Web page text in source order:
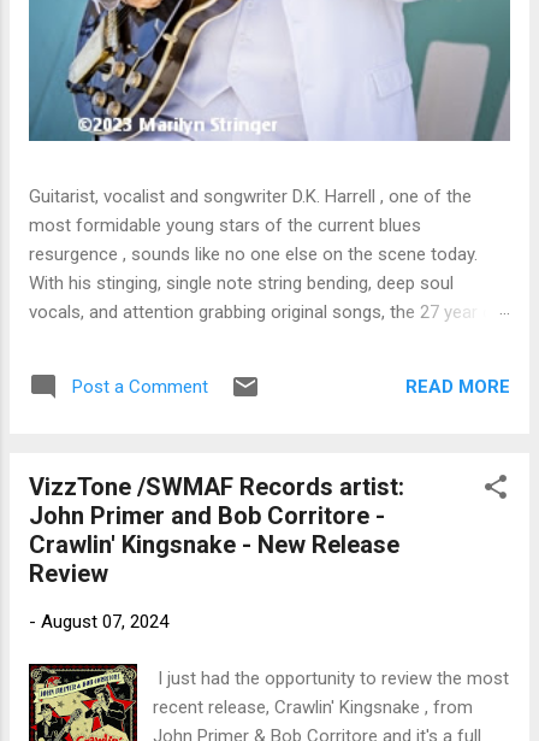
Guitarist, vocalist and songwriter D.K. Harrell , one of the
most formidable young stars of the current blues
resurgence , sounds like no one else on the scene today.
With his stinging, single note string bending, deep soul
vocals, and attention grabbing original songs, the 27 year old
already in a league of his own. 🎵 LISTEN & SUPPORT THE
ALBUM (Click the Track Number) ▶ Listen to Album Samples
Buy Album on Amazon Store As an Amazon Associate,
Bman earns from qualifying purchases. The Deep Dive
Bursting into the release with a stinging guitar intro on A
Little Taste , D.K. Harrell has a no holds barred approach with
Post a Comment READ MORE
VizzTone /SWMAF Records artist:
John Primer and Bob Corritore -
Crawlin' Kingsnake - New Release
Review
- August 07, 2024
I just had the opportunity to review the most
recent release, Crawlin' Kingsnake , from
John Primer & Bob Corritore and it's a full